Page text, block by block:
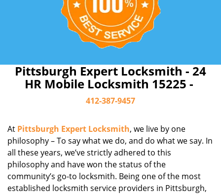
Pittsburgh Expert Locksmith - 24
HR Mobile Locksmith 15225 -
412-387-9457
At Pittsburgh Expert Locksmith, we live by one
philosophy – To say what we do, and do what we say. In
all these years, we’ve strictly adhered to this
philosophy and have won the status of the
community’s go-to locksmith. Being one of the most
established locksmith service providers in Pittsburgh,